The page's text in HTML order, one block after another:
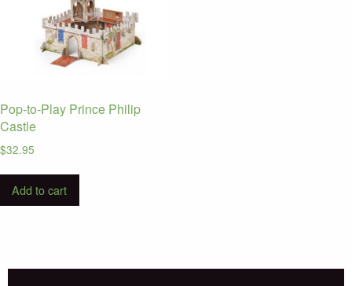
Pop-to-Play Prince Philip
Castle
$32.95
Add to cart